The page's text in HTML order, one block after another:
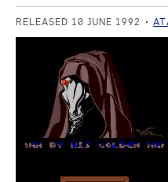
RELEASED 10 JUNE 1992